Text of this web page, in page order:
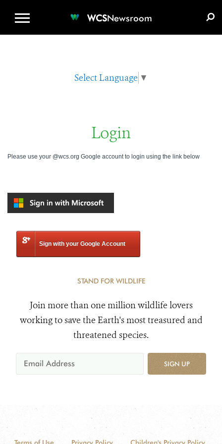
WCSNewsroom
Select Language ▼
Login
Please use your @wcs.org Google account to login using the link below
Sign with your Google Account
STAND FOR WILDLIFE
Join more than one million wildlife lovers
working to save the Earth's most treasured and
threatened species.
SIGN UP
Terms of Use Privacy Policy Children's Privacy Policy